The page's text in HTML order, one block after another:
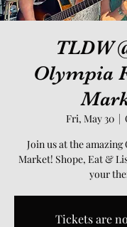
TLDW
Olympia
Fri, May 30
  |
Join us at the
Market! Shope, Eat &
your
Tickets are